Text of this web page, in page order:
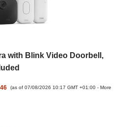
with Blink Video Doorbell,
(as of 07/08/2026 10:17 GMT +01:00 - More